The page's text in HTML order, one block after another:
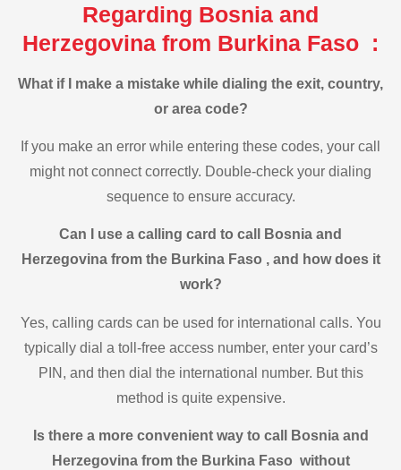
Regarding Bosnia and
Herzegovina from Burkina Faso :
What if I make a mistake while dialing the exit, country,
or area code?
If you make an error while entering these codes, your call
might not connect correctly. Double-check your dialing
sequence to ensure accuracy.
Can I use a calling card to call Bosnia and
Herzegovina from the Burkina Faso , and how does it
work?
Yes, calling cards can be used for international calls. You
typically dial a toll-free access number, enter your card’s
PIN, and then dial the international number. But this
method is quite expensive.
Is there a more convenient way to call Bosnia and
Herzegovina from the Burkina Faso without